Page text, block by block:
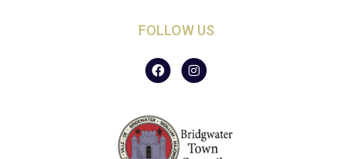
FOLLOW US
F
a
c
o
o
k
I
n
s
r
a